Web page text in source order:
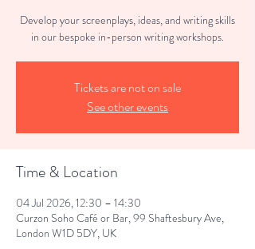
Develop your screenplays, ideas, and writing skills
in our bespoke in-person writing workshops.
Tickets are not on sale
See other events
Time & Location
04 Jul 2026, 12:30 – 14:30
Curzon Soho Café or Bar, 99 Shaftesbury Ave,
London W1D 5DY, UK